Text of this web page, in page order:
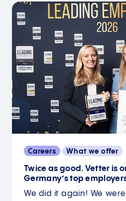
Careers What we offer
Twice as good. Vetter is
Germany’s top
We did it again! We